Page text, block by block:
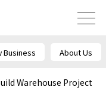
Business About Us
Warehouse Project